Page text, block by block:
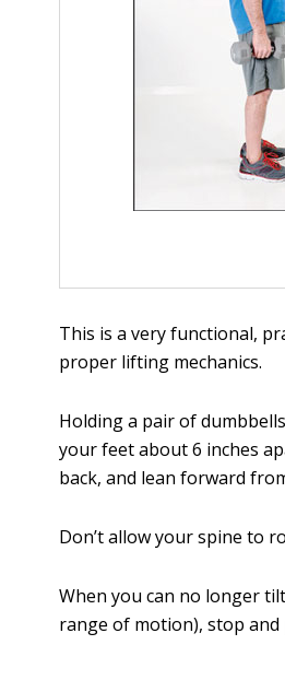
This is a very functional,
proper lifting mechanics.
Holding a pair of
your feet about 6 inches
back, and lean forward
Don’t allow your spine to
When you can no longer
range of motion), stop